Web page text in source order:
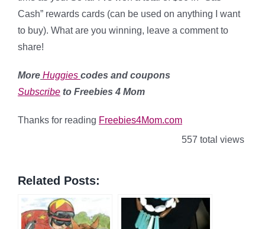
Cash” rewards cards (can be used on anything I want
to buy). What are you winning, leave a comment to
share!
More Huggies codes and coupons
Subscribe to Freebies 4 Mom
Thanks for reading Freebies4Mom.com
557 total views
Related Posts: